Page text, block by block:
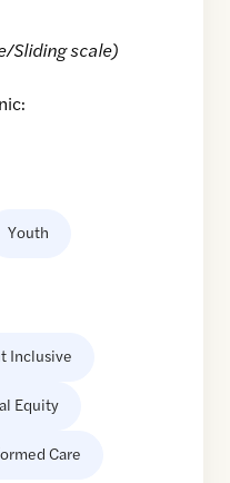
Sliding scale)
Youth
Inclusive
Equity
Care